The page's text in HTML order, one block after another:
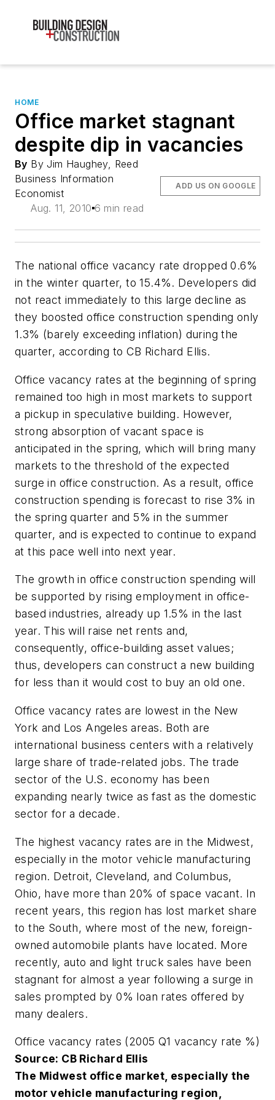
HOME
Office market stagnant
despite dip in vacancies
By By Jim Haughey, Reed
Business Information
Economist
Aug. 11, 2010 6 min read
ADD US ON GOOGLE
The national office vacancy rate dropped 0.6%
in the winter quarter, to 15.4%. Developers did
not react immediately to this large decline as
they boosted office construction spending only
1.3% (barely exceeding inflation) during the
quarter, according to CB Richard Ellis.
Office vacancy rates at the beginning of spring
remained too high in most markets to support
a pickup in speculative building. However,
strong absorption of vacant space is
anticipated in the spring, which will bring many
markets to the threshold of the expected
surge in office construction. As a result, office
construction spending is forecast to rise 3% in
the spring quarter and 5% in the summer
quarter, and is expected to continue to expand
at this pace well into next year.
The growth in office construction spending will
be supported by rising employment in office-
based industries, already up 1.5% in the last
year. This will raise net rents and,
consequently, office-building asset values;
thus, developers can construct a new building
for less than it would cost to buy an old one.
Office vacancy rates are lowest in the New
York and Los Angeles areas. Both are
international business centers with a relatively
large share of trade-related jobs. The trade
sector of the U.S. economy has been
expanding nearly twice as fast as the domestic
sector for a decade.
The highest vacancy rates are in the Midwest,
especially in the motor vehicle manufacturing
region. Detroit, Cleveland, and Columbus,
Ohio, have more than 20% of space vacant. In
recent years, this region has lost market share
to the South, where most of the new, foreign-
owned automobile plants have located. More
recently, auto and light truck sales have been
stagnant for almost a year following a surge in
sales prompted by 0% loan rates offered by
many dealers.
Office vacancy rates (2005 Q1 vacancy rate %)
Source: CB Richard Ellis
The Midwest office market, especially the
motor vehicle manufacturing region,